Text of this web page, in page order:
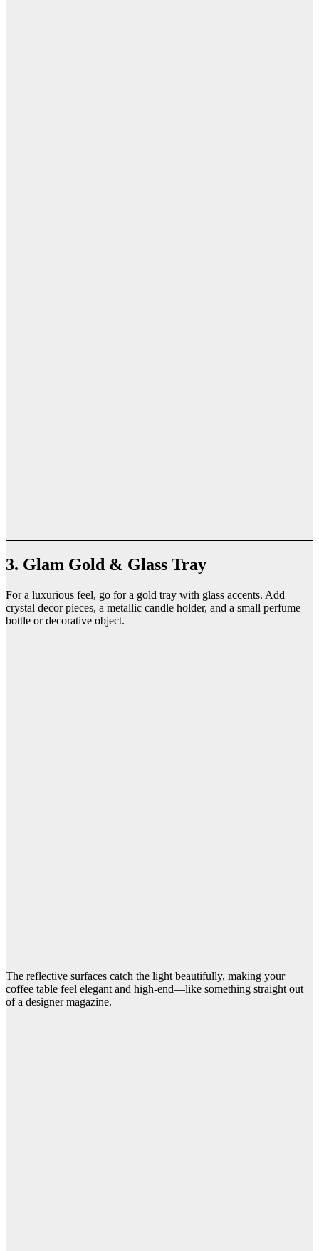
3. Glam Gold & Glass Tray
For a luxurious feel, go for a gold tray with glass accents. Add
crystal decor pieces, a metallic candle holder, and a small perfume
bottle or decorative object.
The reflective surfaces catch the light beautifully, making your
coffee table feel elegant and high-end—like something straight out
of a designer magazine.